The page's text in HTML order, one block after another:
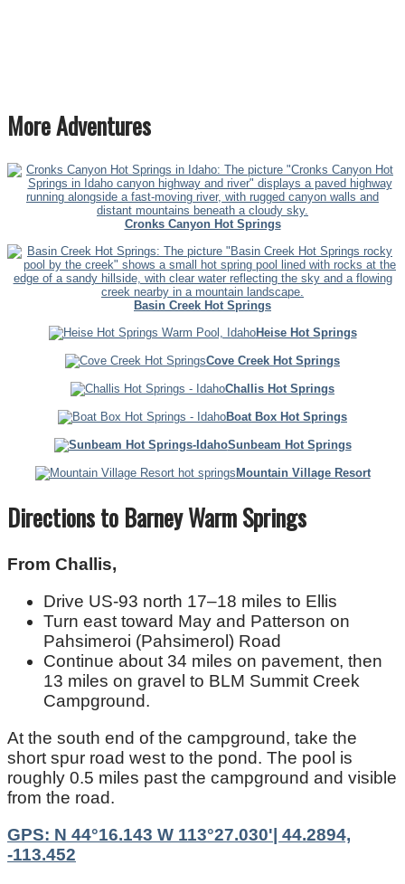
More Adventures
Cronks Canyon Hot Springs
Basin Creek Hot Springs
Heise Hot Springs
Cove Creek Hot Springs
Challis Hot Springs
Boat Box Hot Springs
Sunbeam Hot Springs
Mountain Village Resort
Directions to Barney Warm Springs
From Challis,
Drive US‑93 north 17–18 miles to Ellis
Turn east toward May and Patterson on
Pahsimeroi (Pahsimerol) Road
Continue about 34 miles on pavement, then
13 miles on gravel to BLM Summit Creek
Campground.
At the south end of the campground, take the
short spur road west to the pond. The pool is
roughly 0.5 miles past the campground and visible
from the road.
GPS: N 44°16.143 W 113°27.030'| 44.2894,
-113.452